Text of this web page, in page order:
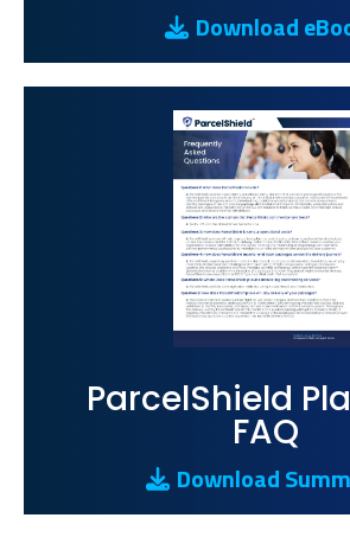
Download
ParcelShield
FAQ
Download